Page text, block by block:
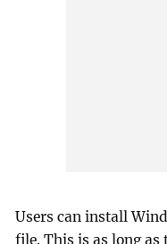
Users can install
file. This is as long as